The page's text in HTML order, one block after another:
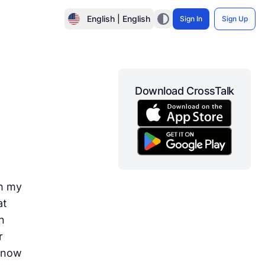
English | English Sign In Sign Up
my
Download CrossTalk